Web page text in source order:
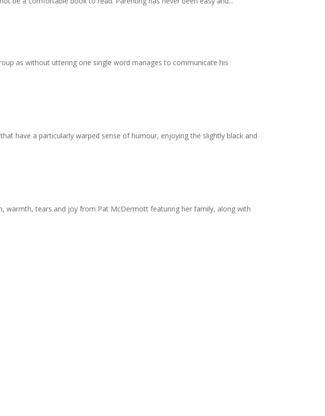
as without uttering one single word manages to communicate his
have a particularly warped sense of humour, enjoying the slightly black and
warmth, tears and joy from Pat McDermott featuring her family, along with